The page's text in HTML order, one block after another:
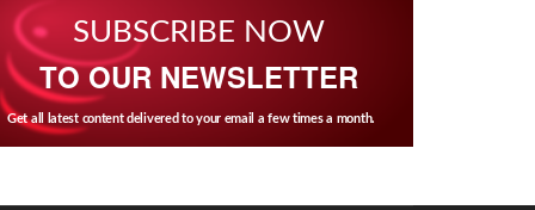
SUBSCRIBE NOW
TO OUR NEWSLETTER
Get all latest content delivered to your email a few times a month.